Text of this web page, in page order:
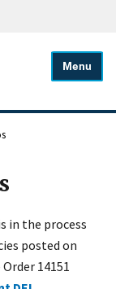
Menu
in the process
posted on
14151